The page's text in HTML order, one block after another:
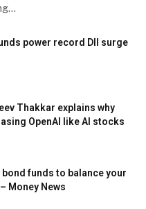
power record DII surge
Thakkar explains why
OpenAI like AI stocks
funds to balance your
Money News